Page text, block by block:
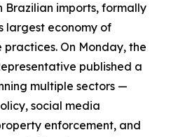
Brazilian imports, formally
largest economy of
On Monday, the
published a
multiple sectors —
social media
enforcement, and